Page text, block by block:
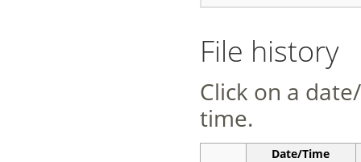
File history
Click on a
time.
Date/Time